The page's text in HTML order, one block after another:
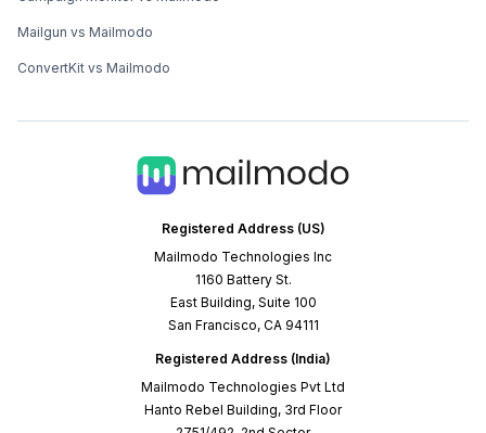
Registered Address (US)
Mailmodo Technologies Inc
1160 Battery St.
East Building, Suite 100
San Francisco, CA 94111
Registered Address (India)
Mailmodo Technologies Pvt Ltd
Hanto Rebel Building, 3rd Floor
Mailgun vs Mailmodo
ConvertKit vs Mailmodo